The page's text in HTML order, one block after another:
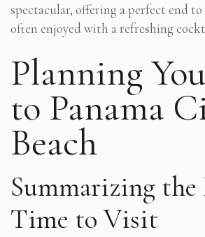
spectacular, offering a perfect end
often enjoyed with a refreshing
Planning
to Panama
Beach
Summarizing the
Time to Visit